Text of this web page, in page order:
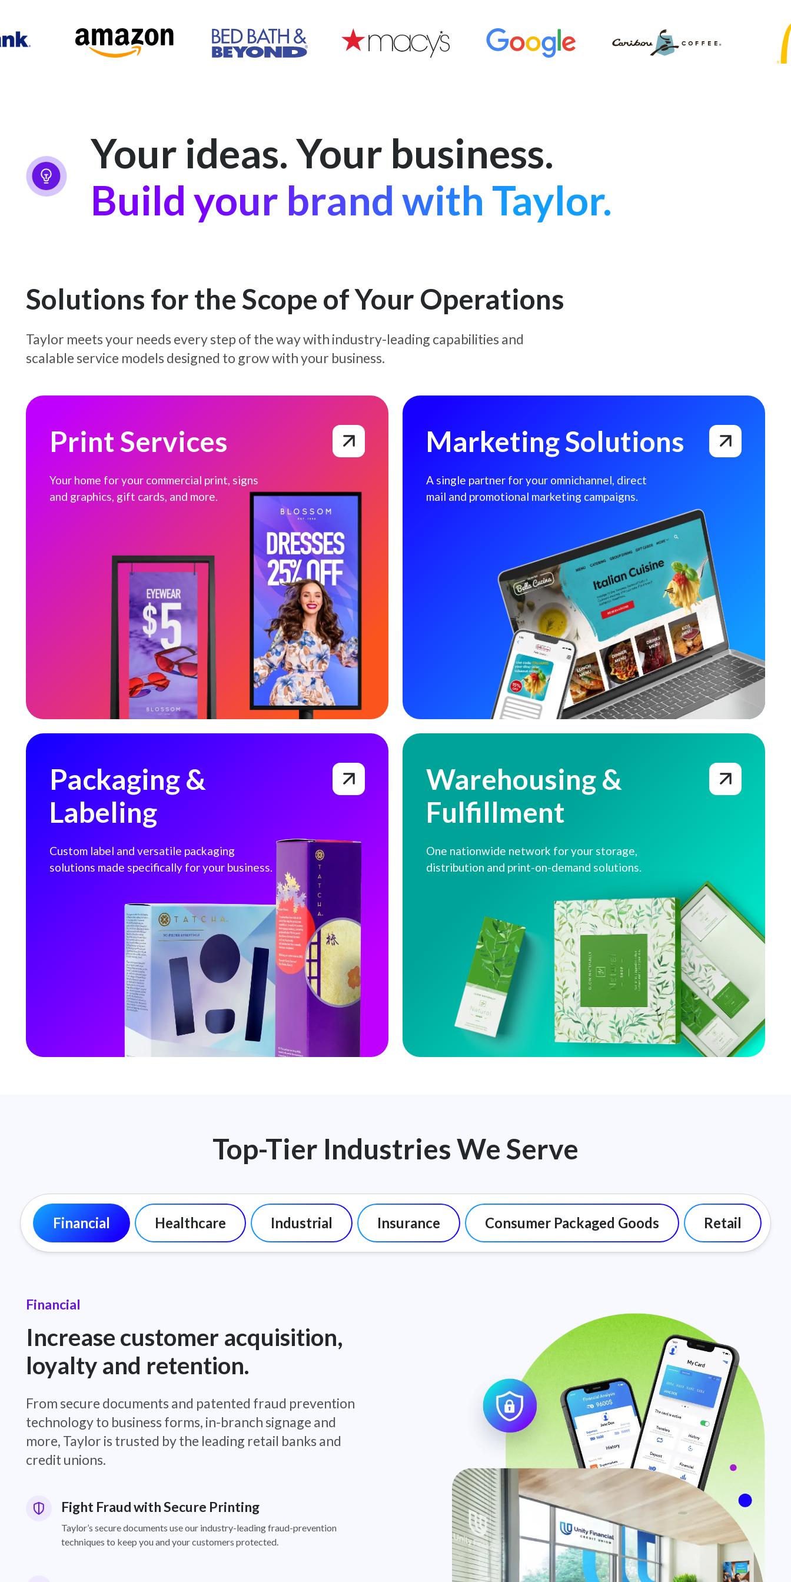
Your ideas. Your business.
Build your brand with Taylor.
Solutions for the Scope of Your Operations
Taylor meets your needs every step of the way with industry-leading capabilities and
scalable service models designed to grow with your business.
Print Services
Print Services
Your home for your commercial print, signs
and graphics, gift cards, and more.
Marketing Solutions
Marketing Solutions
A single partner for your omnichannel, direct
mail and promotional marketing campaigns.
Packaging & Labeling
Packaging &
Labeling
Custom label and versatile packaging
solutions made specifically for your business.
Warehousing & Fulfillment
Warehousing &
Fulfillment
One nationwide network for your storage,
distribution and print-on-demand solutions.
Top-Tier Industries We Serve
Financial Healthcare Industrial Insurance Consumer Packaged Goods Retail
Financial
Increase customer acquisition,
loyalty and retention.
From secure documents and patented fraud prevention
technology to business forms, in-branch signage and
more, Taylor is trusted by the leading retail banks and
credit unions.
Fight Fraud with Secure Printing
Taylor’s secure documents use our industry-leading fraud-prevention
techniques to keep you and your customers protected.